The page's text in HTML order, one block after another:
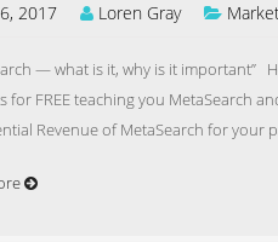
2017 Loren Gray
— what is it, why is it important”
for FREE teaching you MetaSearch
Revenue of MetaSearch for your